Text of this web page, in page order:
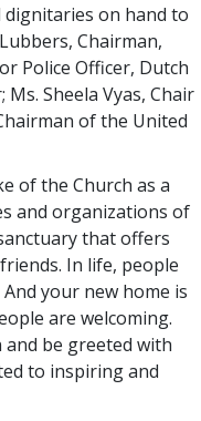
on hand to
Chairman,
Police Officer, Dutch
Sheela Vyas, Chair
of the United
of the Church as a
and organizations of
that offers
In life, people
your new home is
are welcoming.
be greeted with
to inspiring and